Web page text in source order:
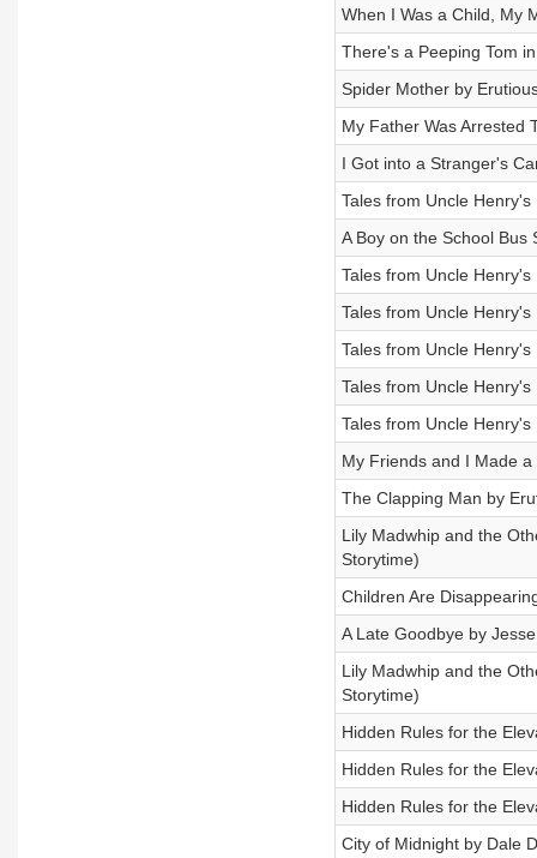
When I Was a Child, My
There's a Peeping Tom
Spider Mother by
My Father Was Arrested
I Got into a Stranger's
Tales from Uncle
A Boy on the School Bus
Tales from Uncle
Tales from Uncle
Tales from Uncle Henry's
Tales from Uncle
Tales from Uncle
My Friends and I Made
The Clapping Man by
Lily Madwhip and the
Storytime)
Children Are
A Late Goodbye by
Lily Madwhip and the
Storytime)
Hidden Rules for the
Hidden Rules for the
Hidden Rules for the
City of Midnight by Dale